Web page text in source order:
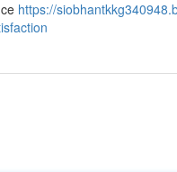
https://